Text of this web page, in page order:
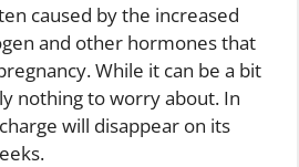
caused by the increased
and other hormones that
While it can be a bit
nothing to worry about. In
will disappear on its